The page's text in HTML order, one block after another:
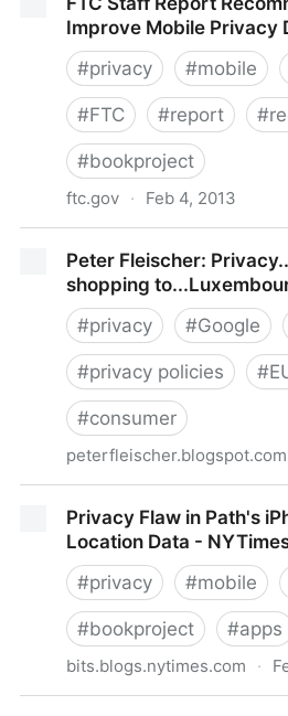
"trade war," US official says |
Improve Mobile Privacy
#privacy #mobile
#FTC #report #
#bookproject
ftc.gov · Feb 4, 2013
Mobile Privacy Disclosures
Peter Fleischer:
shopping
#privacy #Google
#privacy policies #
#consumer
shopping to...Luxembourg
Privacy Flaw in Path's
Location Data -
#privacy #mobile
#bookproject #apps
bits.blogs.nytimes.com ·